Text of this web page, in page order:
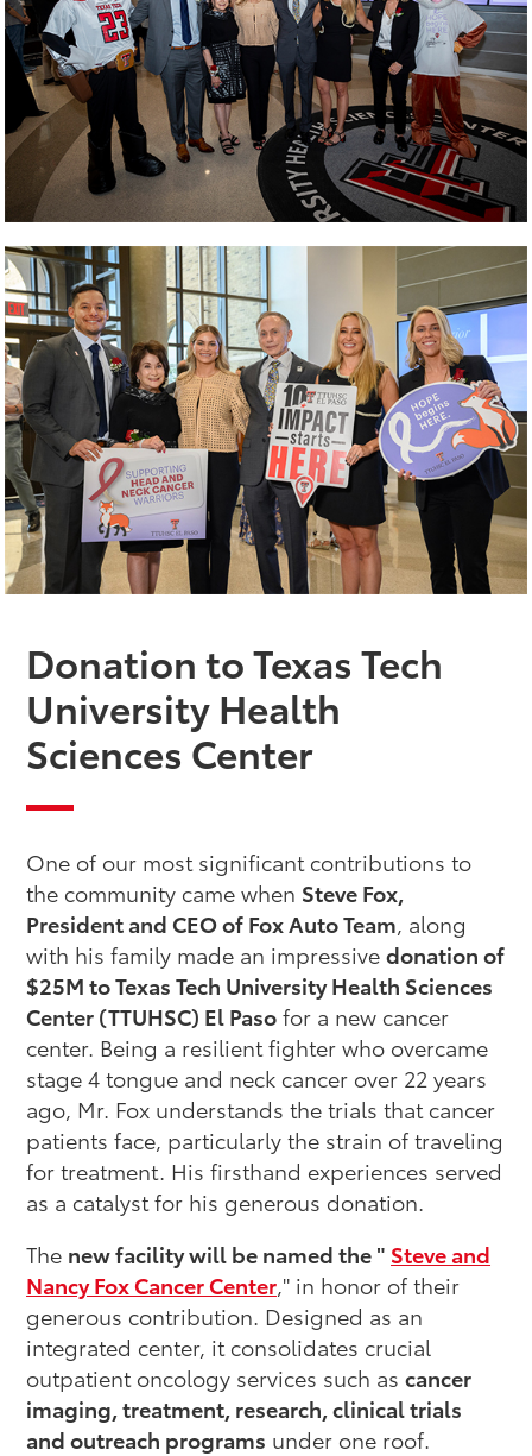
Donation to Texas Tech
University Health
Sciences Center
One of our most significant contributions to
the community came when Steve Fox,
President and CEO of Fox Auto Team, along
with his family made an impressivedonation of
$25M to Texas Tech University Health Sciences
Center (TTUHSC) El Pasofor a new cancer
center. Being a resilient fighter who overcame
stage 4 tongue and neck cancer over 22 years
ago, Mr. Fox understands the trials that cancer
patients face, particularly the strain of traveling
for treatment. His firsthand experiences served
as a catalyst for his generous donation.
The new facility will be named the " Steve and
Nancy Fox Cancer Center," in honor of their
generous contribution. Designed as an
integrated center, it consolidates crucial
outpatient oncology services such ascancer
imaging, treatment, research, clinical trials
and outreach programs under one roof.